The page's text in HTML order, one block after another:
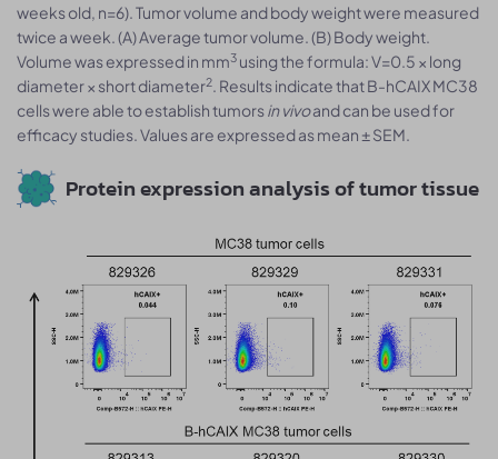
weeks old, n=6). Tumor volume and body weight were measured
twice a week. (A) Average tumor volume. (B) Body weight.
Volume was expressed in mm3 using the formula: V=0.5 × long
diameter × short diameter2. Results indicate that B-hCAIX MC38
cells were able to establish tumorsin vivoand can be used for
efficacy studies. Values are expressed as mean ± SEM.
Protein expression analysis of tumor tissue